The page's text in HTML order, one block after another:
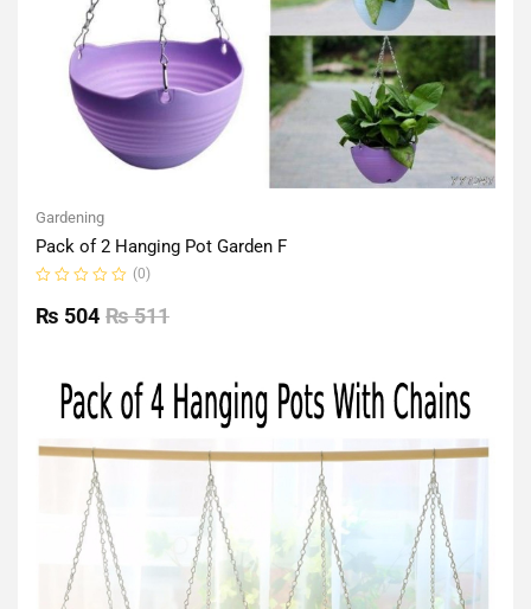
Gardening
Pack of 2 Hanging Pot Garden F
0
out
(0)
₨511
₨ 504